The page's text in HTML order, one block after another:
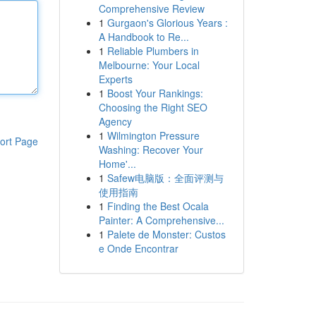
Page
Comprehensive Review
1 Gurgaon's Glorious Years :
A Handbook to Re...
1 Reliable Plumbers in
Melbourne: Your Local
Experts
1 Boost Your Rankings:
Choosing the Right SEO
Agency
1 Wilmington Pressure
Washing: Recover Your
Home'...
1 Safew电脑版：全面评测与
使用指南
1 Finding the Best Ocala
Painter: A Comprehensive...
1 Palete de Monster: Custos
e Onde Encontrar